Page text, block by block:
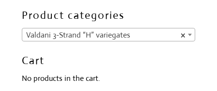
Product categories
×
Valdani 3-Strand “H” variegates
Cart
No products in the cart.